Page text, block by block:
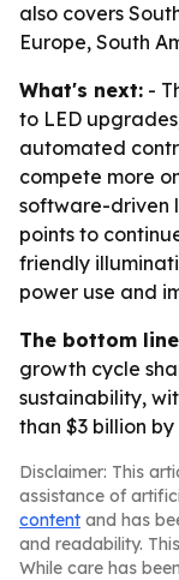
also covers
Europe, South
What's next: -
to LED
automated
compete more
software-driven
points to
friendly
power use and
The bottom
growth cycle
sustainability,
than $3 billion by
Disclaimer: This
assistance of
content and has
and readability.
While care has